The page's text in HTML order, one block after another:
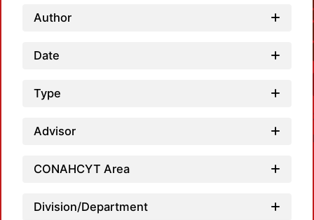
Author
Date
Type
Advisor
CONAHCYT Area
Division/Department